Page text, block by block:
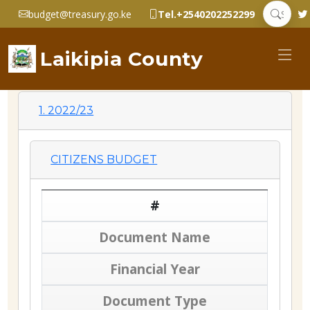
budget@treasury.go.ke Tel.+2540202252299
Laikipia County
1. 2022/23
CITIZENS BUDGET
#
Document Name
Financial Year
Document Type